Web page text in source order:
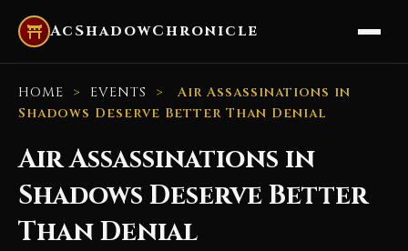
AcShadowChronicle
HOME > EVENTS >
Air Assassinations in
Shadows Deserve Better Than Denial
Air Assassinations in
Shadows Deserve Better
Than Denial